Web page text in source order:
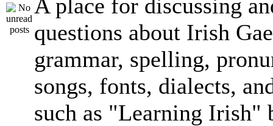
A place for discussing
questions about Irish
grammar, spelling,
songs, fonts, dialects,
such as "Learning Irish"